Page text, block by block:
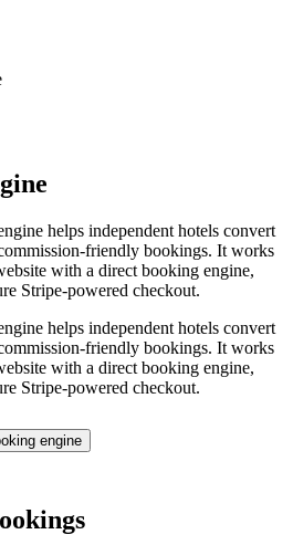
helps independent hotels convert
friendly bookings. It works
with a direct booking engine,
Stripe-powered checkout.
helps independent hotels convert
friendly bookings. It works
with a direct booking engine,
Stripe-powered checkout.
engine